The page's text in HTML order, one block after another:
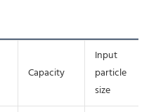
Capacity
Input
particle
size